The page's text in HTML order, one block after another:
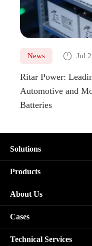
News  Jul
Ritar Power:
Automotive and
Batteries
Solutions
Products
About Us
Cases
Technical Services